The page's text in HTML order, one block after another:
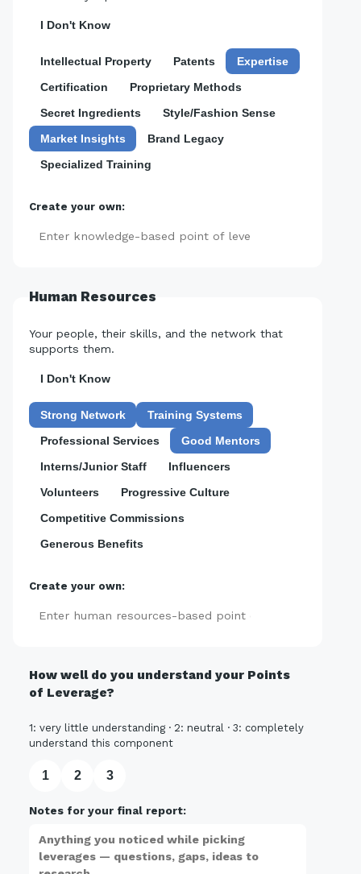
I Don't Know
Intellectual Property Patents
Expertise
Certification
Proprietary Methods
Secret Ingredients
Style/Fashion Sense
Market Insights
Brand Legacy
Specialized Training
Create your own:
Human Resources
Your people, their skills, and the network that
supports them.
I Don't Know
Strong Network
Training Systems
Professional Services
Good Mentors
Interns/Junior Staff
Influencers
Volunteers
Progressive Culture
Competitive Commissions
Generous Benefits
Create your own:
How well do you understand your Points
of Leverage?
1: very little understanding · 2: neutral · 3: completely
understand this component
1 2 3
Notes for your final report: